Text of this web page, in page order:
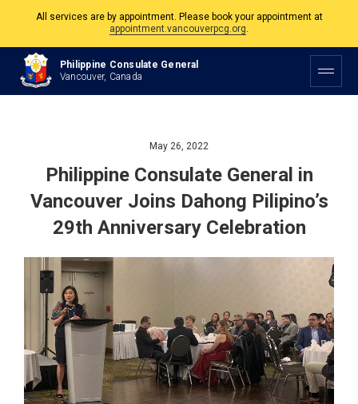
The Philippine Consulate is open Monday to Friday, 9am to 5pm except on
All services are by appointment. Please book your appointment at
Philippine Consulate General
Vancouver, Canada
May 26, 2022
Philippine Consulate General in
Vancouver Joins Dahong Pilipino’s
29th Anniversary Celebration